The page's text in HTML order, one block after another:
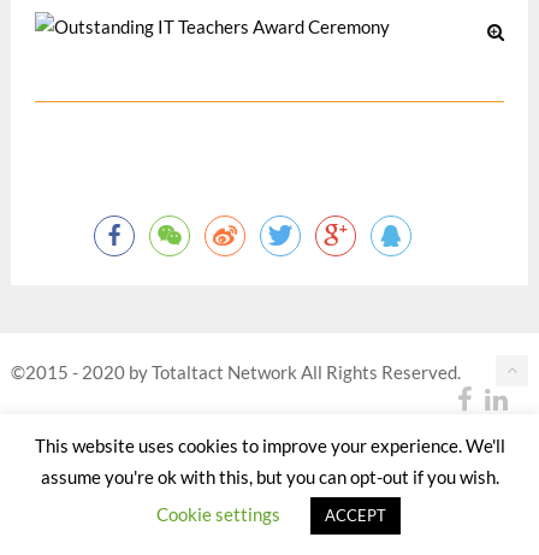
©2015 - 2020 by Totaltact Network All Rights Reserved.
This website uses cookies to improve your experience. We'll
assume you're ok with this, but you can opt-out if you wish.
Cookie settings
ACCEPT